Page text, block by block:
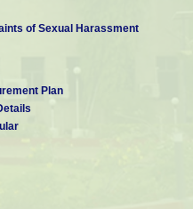
of Sexual Harassment
Plan